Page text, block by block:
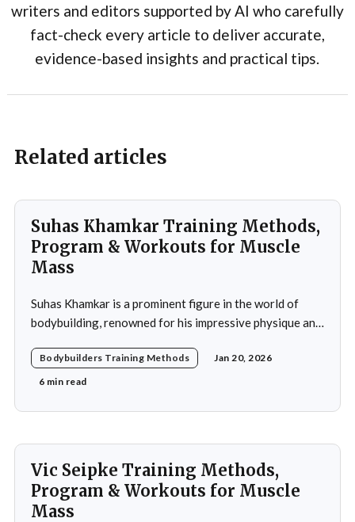
writers and editors supported by AI who carefully
fact-check every article to deliver accurate,
evidence-based insights and practical tips.
Related articles
Suhas Khamkar Training Methods,
Program & Workouts for Muscle
Mass
Suhas Khamkar is a prominent figure in the world of
bodybuilding, renowned for his impressive physique and
significant strides in a field that demands not only
physical prowess but also mental fortitude and
Bodybuilders Training Methods
Jan 20, 2026
6 min read
Vic Seipke Training Methods,
Program & Workouts for Muscle
Mass